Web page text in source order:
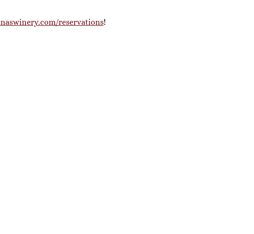
reservations!